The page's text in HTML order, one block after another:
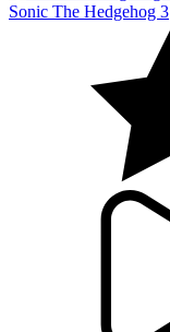
Sonic The Hedgehog 3